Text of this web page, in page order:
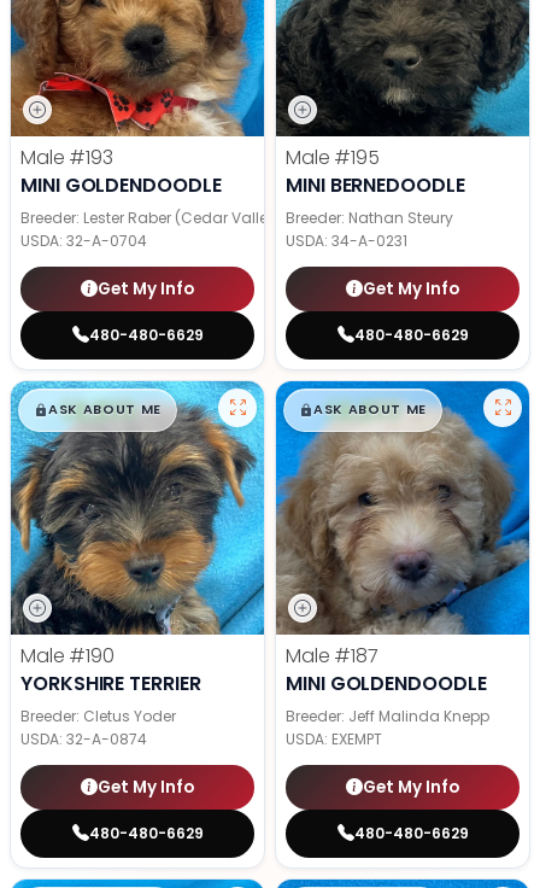
Male #193
MINI GOLDENDOODLE
Breeder: Lester Raber (Cedar Valley Pups)
USDA: 32-A-0704
Get My Info
480-480-6629
Male #195
MINI BERNEDOODLE
Breeder: Nathan Steury
USDA: 34-A-0231
Get My Info
480-480-6629
$█,█99
ASK ABOUT ME
Male #190
YORKSHIRE TERRIER
Breeder: Cletus Yoder
USDA: 32-A-0874
Get My Info
480-480-6629
$█,█99
ASK ABOUT ME
Male #187
MINI GOLDENDOODLE
Breeder: Jeff Malinda Knepp
USDA: EXEMPT
Get My Info
480-480-6629